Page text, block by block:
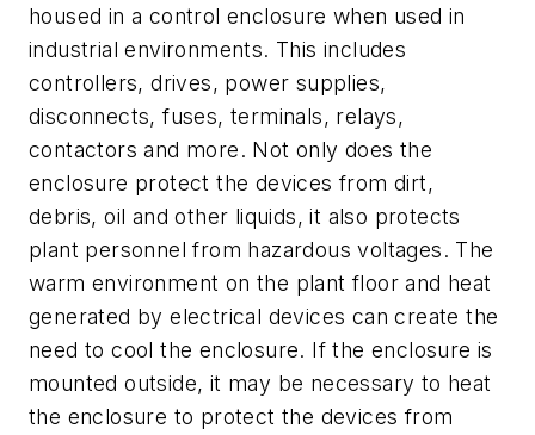
housed in a control enclosure when used in
industrial environments. This includes
controllers, drives, power supplies,
disconnects, fuses, terminals, relays,
contactors and more. Not only does the
enclosure protect the devices from dirt,
debris, oil and other liquids, it also protects
plant personnel from hazardous voltages. The
warm environment on the plant floor and heat
generated by electrical devices can create the
need to cool the enclosure. If the enclosure is
mounted outside, it may be necessary to heat
the enclosure to protect the devices from